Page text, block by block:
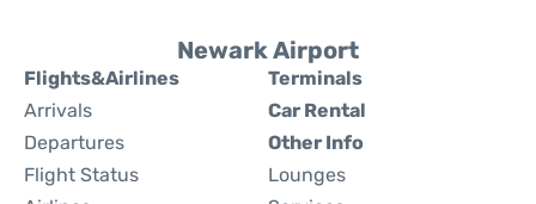
Newark Airport
Flights&Airlines
Arrivals
Departures
Flight Status
Terminals
Car Rental
Other Info
Lounges